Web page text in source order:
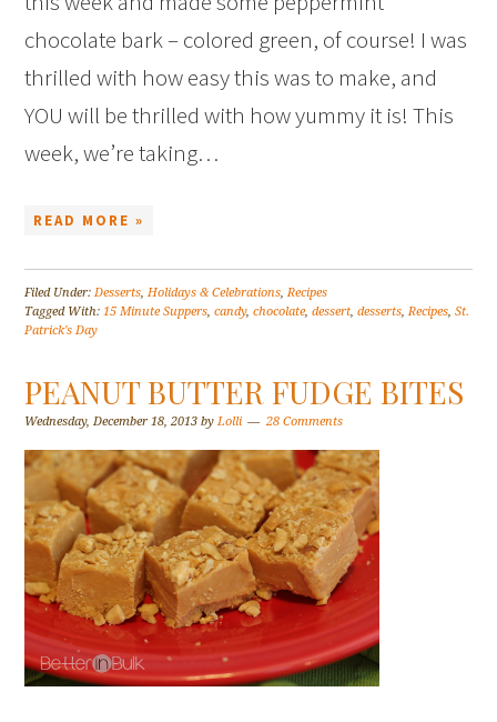
chocolate bark – colored green, of course! I was
thrilled with how easy this was to make, and
YOU will be thrilled with how yummy it is! This
week, we’re taking…
READ MORE »
Filed Under:Desserts,Holidays & Celebrations,Recipes
Tagged With:15 Minute Suppers,candy,chocolate,dessert,desserts,Recipes,St.
Patrick's Day
PEANUT BUTTER FUDGE BITES
Wednesday, December 18, 2013 byLolli 28 Comments